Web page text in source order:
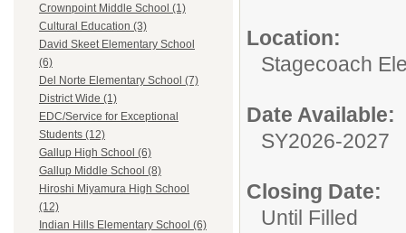
Crownpoint Middle School (1)
Cultural Education (3)
David Skeet Elementary School
(6)
Del Norte Elementary School (7)
District Wide (1)
EDC/Service for Exceptional
Students (12)
Gallup High School (6)
Gallup Middle School (8)
Hiroshi Miyamura High School
(12)
Indian Hills Elementary School (6)
Location:
Stagecoach
Date Available:
SY2026-2027
Closing Date:
Until Filled